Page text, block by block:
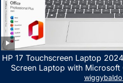
HP 17 Touchscreen Laptop
Screen Laptop with
AMD Ryzen 5 7530U Up to